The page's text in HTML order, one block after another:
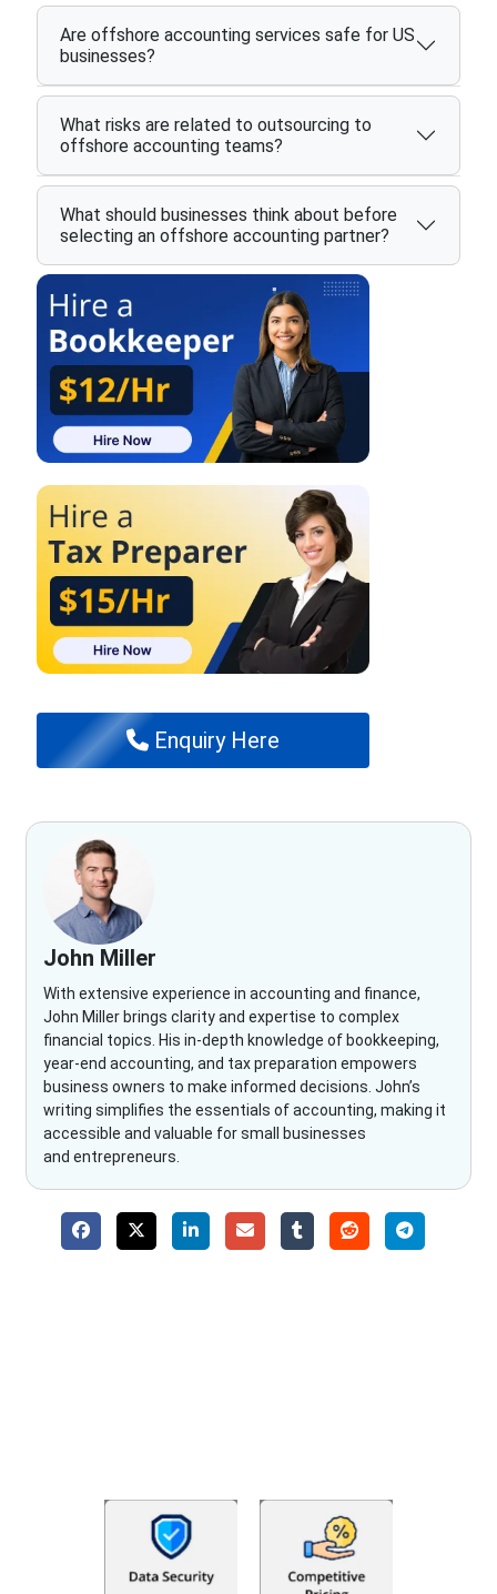
Are offshore accounting services safe for US
businesses?
What risks are related to outsourcing to
offshore accounting teams?
What should businesses think about before
selecting an offshore accounting partner?
Enquiry Here
John Miller
With extensive experience in accounting and finance,
John Miller brings clarity and expertise to complex
financial topics. His in-depth knowledge of bookkeeping,
year-end accounting, and tax preparation empowers
business owners to make informed decisions. John’s
writing simplifies the essentials of accounting, making it
accessible and valuable for small businesses
and entrepreneurs.